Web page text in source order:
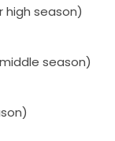
high season)
season)